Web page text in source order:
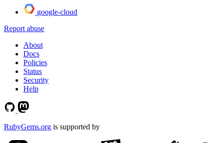
google-cloud
Report abuse
About
Docs
Policies
Status
Security
Help
RubyGems.org is supported by